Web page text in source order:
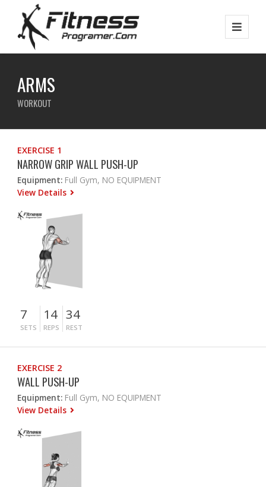
ARMS
WORKOUT
EXERCISE 1
NARROW GRIP WALL PUSH-UP
Equipment: Full Gym, NO EQUIPMENT
View Details
7
SETS
14
REPS
34
REST
EXERCISE 2
WALL PUSH-UP
Equipment: Full Gym, NO EQUIPMENT
View Details